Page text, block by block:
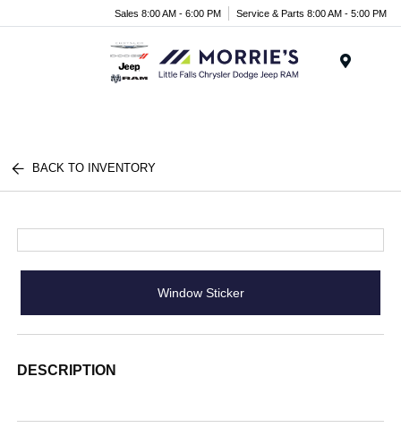
Sales 8:00 AM - 6:00 PM Service & Parts 8:00 AM - 5:00 PM
BACK TO INVENTORY
Window Sticker
DESCRIPTION